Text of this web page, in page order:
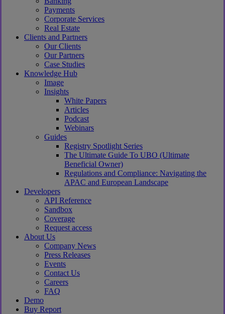
Payments
Corporate Services
Real Estate
Clients and Partners
Our Clients
Our Partners
Case Studies
Knowledge Hub
Image
Insights
White Papers
Articles
Podcast
Webinars
Guides
Registry Spotlight Series
The Ultimate Guide To UBO (Ultimate
Beneficial Owner)
Regulations and Compliance: Navigating the
APAC and European Landscape
Developers
API Reference
Sandbox
Coverage
Request access
About Us
Company News
Press Releases
Events
Contact Us
Careers
FAQ
Demo
Buy Report